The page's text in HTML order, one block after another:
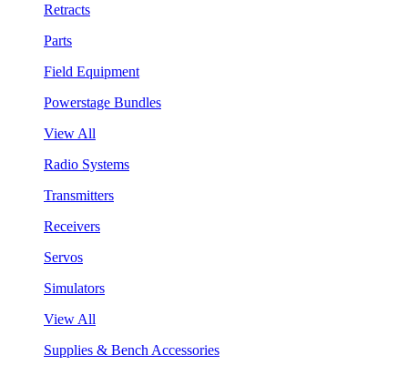
Retracts
Parts
Field Equipment
Powerstage Bundles
View All
Radio Systems
Transmitters
Receivers
Servos
Simulators
View All
Supplies & Bench Accessories